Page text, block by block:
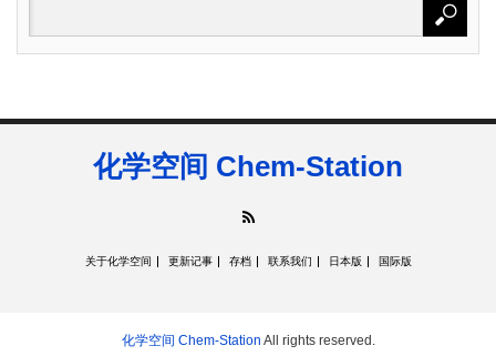
化学空间 Chem-Station
关于化学空间 更新记事 存档 联系我们 日本版 国际版
化学空间 Chem-Station All rights reserved.